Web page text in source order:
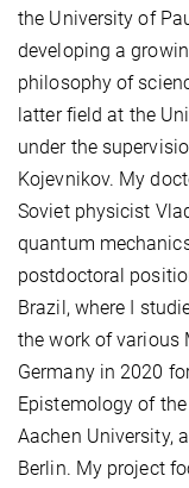
the University of
developing a
philosophy of
latter field at the
under the
Kojevnikov. My
Soviet physicist
quantum
postdoctoral
Brazil, where I
the work of various
Germany in 2020
Epistemology of
Aachen University,
Berlin. My project